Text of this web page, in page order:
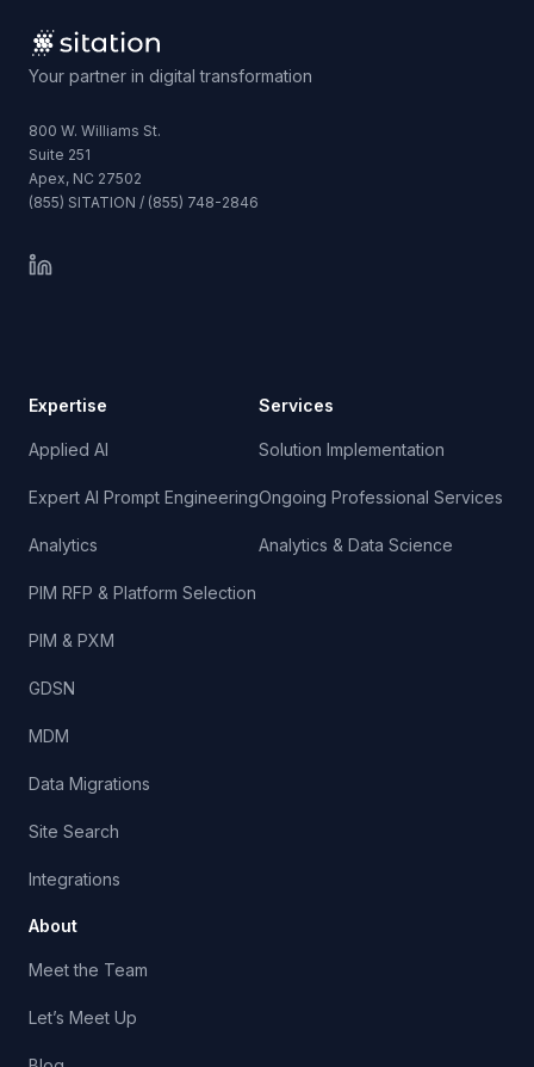
Your partner in digital transformation
800 W. Williams St.
Suite 251
Apex, NC 27502
(855) SITATION / (855) 748-2846
Expertise
Applied AI
Expert AI Prompt Engineering
Analytics
PIM RFP & Platform Selection
PIM & PXM
GDSN
MDM
Data Migrations
Site Search
Integrations
Services
Solution Implementation
Ongoing Professional Services
Analytics & Data Science
About
Meet the Team
Let’s Meet Up